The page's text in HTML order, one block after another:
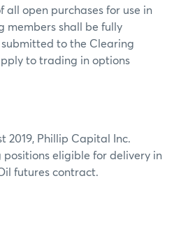
open purchases for use in
members shall be fully
to the Clearing
to trading in options
2019, Phillip Capital Inc.
eligible for delivery in
futures contract.